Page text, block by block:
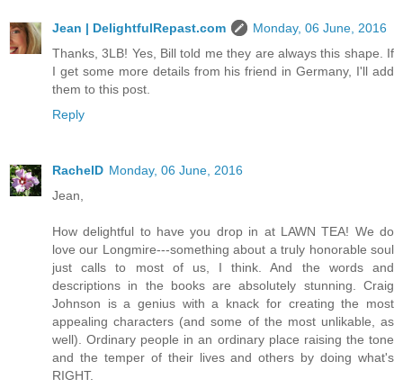
Jean | DelightfulRepast.com
Monday, 06 June, 2016
Thanks, 3LB! Yes, Bill told me they are always this shape. If
I get some more details from his friend in Germany, I'll add
them to this post.
Reply
RachelD Monday, 06 June, 2016
Jean,
How delightful to have you drop in at LAWN TEA! We do
love our Longmire---something about a truly honorable soul
just calls to most of us, I think. And the words and
descriptions in the books are absolutely stunning. Craig
Johnson is a genius with a knack for creating the most
appealing characters (and some of the most unlikable, as
well). Ordinary people in an ordinary place raising the tone
and the temper of their lives and others by doing what's
RIGHT.